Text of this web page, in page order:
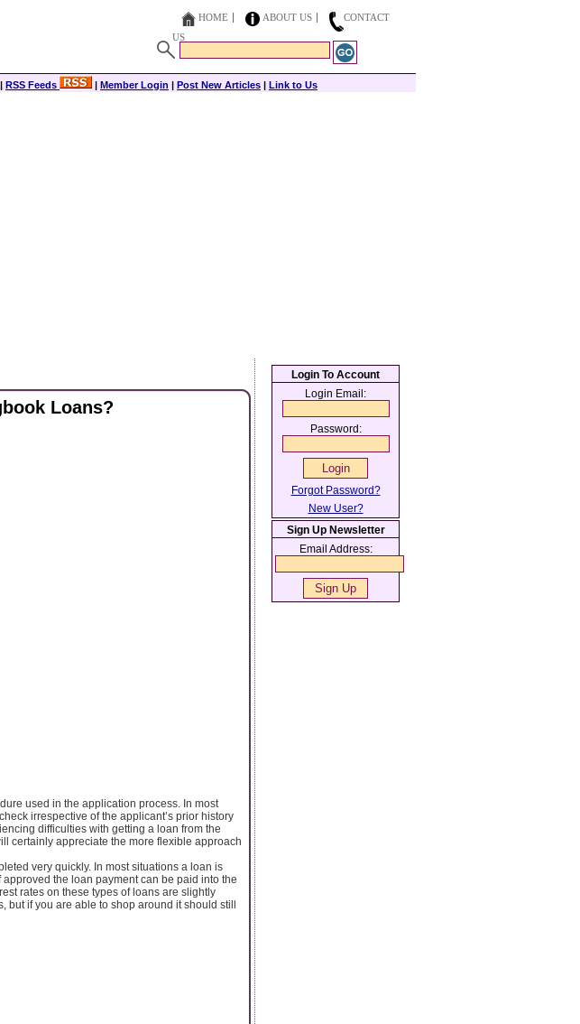
HOME ABOUT US
CONTACT
US
| RSS Feeds | Member Login | Post New Articles | Link to Us
Loans?
used in the application process. In most
irrespective of the applicant’s prior history
difficulties with getting a loan from the
certainly appreciate the more flexible approach
very quickly. In most situations a loan is
the loan payment can be paid into the
rates on these types of loans are slightly
but if you are able to shop around it should still
Login To Account
Login Email:
Password:
Forgot Password?
New User?
Sign Up Newsletter
Email Address: